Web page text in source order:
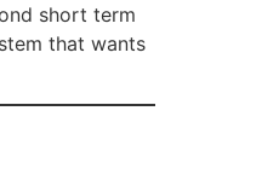
short term
that wants